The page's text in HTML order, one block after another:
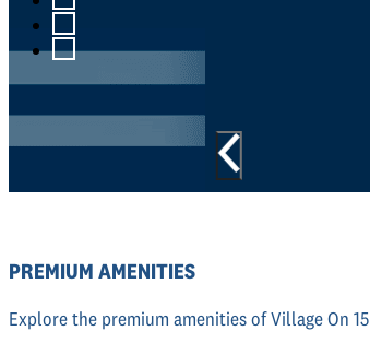
PREMIUM AMENITIES
Explore the premium amenities of Village On 15